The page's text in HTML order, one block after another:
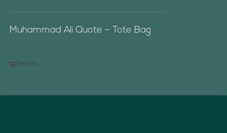
Muhammad Ali Quote – Tote Bag
Details